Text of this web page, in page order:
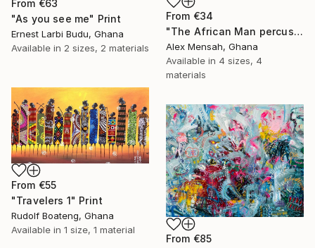
From €34
"The African Man percussionist, Musical drummer" Print
Alex Mensah, Ghana
Available in 4 sizes, 4
materials
From €63
"As you see me" Print
Ernest Larbi Budu, Ghana
Available in 2 sizes, 2 materials
From €55
"Travelers 1" Print
Rudolf Boateng, Ghana
Available in 1 size, 1 material
From €85